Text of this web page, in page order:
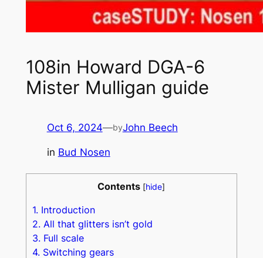
108in Howard DGA-6
Mister Mulligan guide
Oct 6, 2024—byJohn Beech
in Bud Nosen
Contents [hide]
1. Introduction
2. All that glitters isn’t gold
3. Full scale
4. Switching gears